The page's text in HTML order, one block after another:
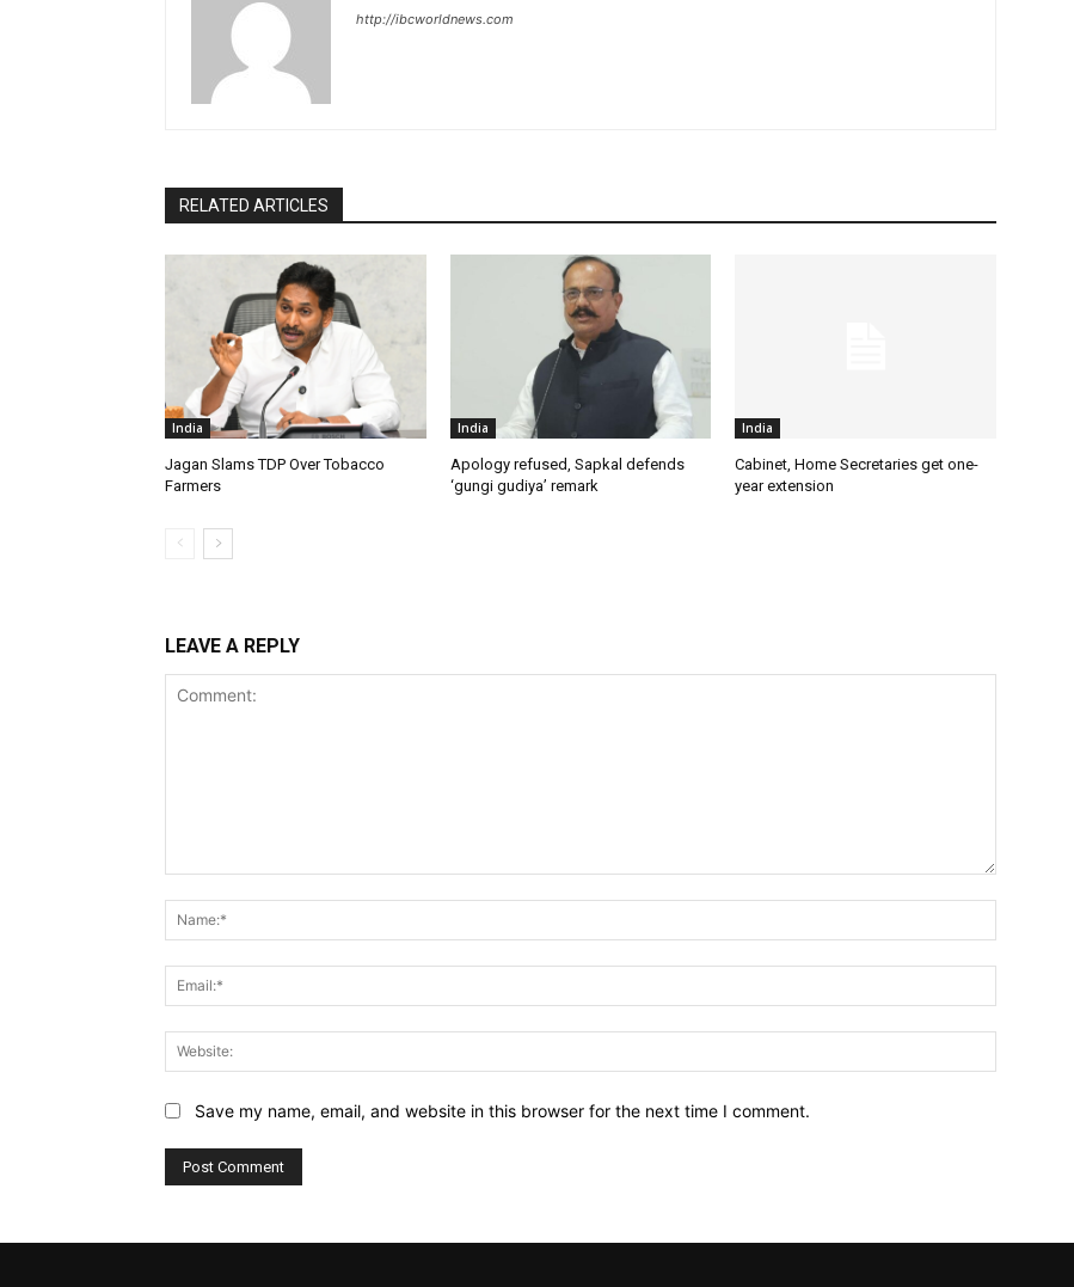
http://ibcworldnews.com
RELATED ARTICLES
India
Jagan Slams TDP Over Tobacco
Farmers
India
Apology refused, Sapkal defends
‘gungi gudiya’ remark
India
Cabinet, Home Secretaries get one-
year extension
LEAVE A REPLY
Save my name, email, and website in this browser for the next time I comment.